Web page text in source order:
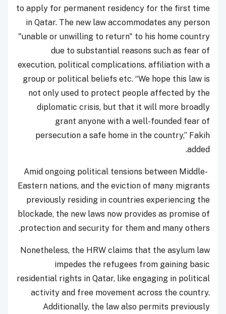
to apply for permanent residency for the first time
in Qatar. The new law accommodates any person
"unable or unwilling to return" to his home country
due to substantial reasons such as fear of
execution, political complications, affiliation with a
group or political beliefs etc. “We hope this law is
not only used to protect people affected by the
diplomatic crisis, but that it will more broadly
grant anyone with a well-founded fear of
persecution a safe home in the country,” Fakih
added.
Amid ongoing political tensions between Middle-
Eastern nations, and the eviction of many migrants
previously residing in countries experiencing the
blockade, the new laws now provides as promise of
protection and security for them and many others.
Nonetheless, the HRW claims that the asylum law
impedes the refugees from gaining basic
residential rights in Qatar, like engaging in political
activity and free movement across the country.
Additionally, the law also permits previously